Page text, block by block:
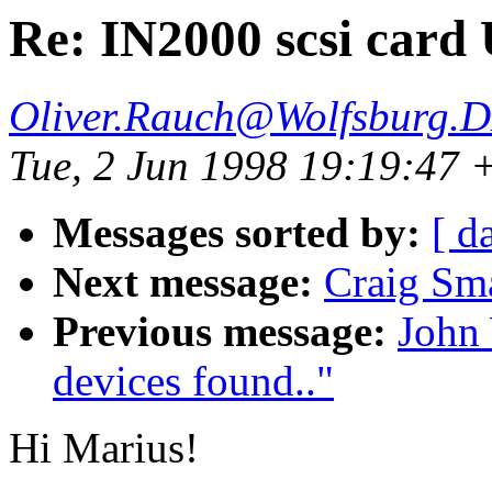
Re: IN2000 scsi card
Tue, 2 Jun 1998 19:19:47
Messages sorted by: [
Next message: Craig
Previous message:
devices found.."
Hi Marius!